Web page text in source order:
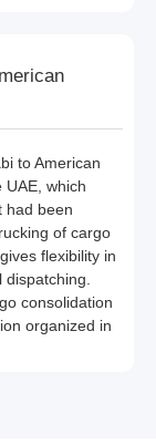
to American
which
had been
of cargo
flexibility in
dispatching.
consolidation
organized in